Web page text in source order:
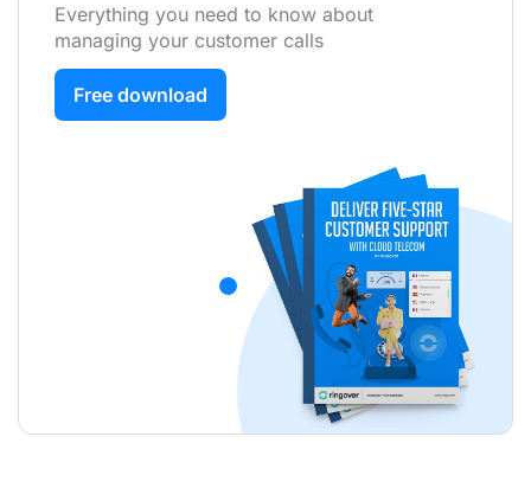
Everything you need to know about
managing your customer calls
Free download